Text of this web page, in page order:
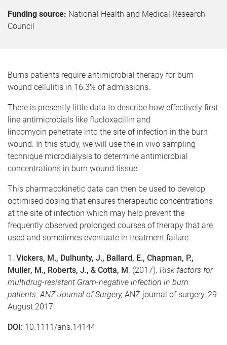
Funding source: National Health and Medical Research
Council
Burns patients require antimicrobial therapy for burn
wound cellulitis in 16.3% of admissions.
There is presently little data to describe how effectively first
line antimicrobials like flucloxacillin and
lincomycin penetrate into the site of infection in the burn
wound. In this study, we will use the in vivo sampling
technique microdialysis to determine antimicrobial
concentrations in burn wound tissue.
This pharmacokinetic data can then be used to develop
optimised dosing that ensures therapeutic concentrations
at the site of infection which may help prevent the
frequently observed prolonged courses of therapy that are
used and sometimes eventuate in treatment failure.
1. Vickers, M., Dulhunty, J., Ballard, E., Chapman, P.,
Muller, M., Roberts, J., & Cotta, M. (2017). Risk factors for
multidrug-resistant Gram-negative infection in burn
patients.ANZ Journal of Surgery, ANZ journal of surgery, 29
August 2017.
DOI: 10.1111/ans.14144